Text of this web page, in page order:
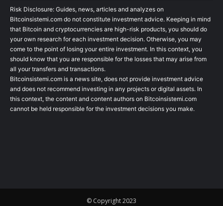
Risk Disclosure: Guides, news, articles and analyzes on
Bitcoinsistemi.com do not constitute investment advice. Keeping in mind
that Bitcoin and cryptocurrencies are high-risk products, you should do
your own research for each investment decision. Otherwise, you may
come to the point of losing your entire investment. In this context, you
should know that you are responsible for the losses that may arise from
all your transfers and transactions.
Bitcoinsistemi.com is a news site, does not provide investment advice
and does not recommend investing in any projects or digital assets. In
this context, the content and content authors on Bitcoinsistemi.com
cannot be held responsible for the investment decisions you make.
© Copyright 2023